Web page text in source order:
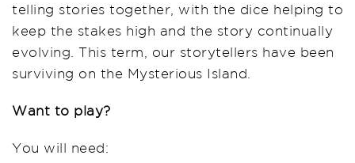
telling stories together, with the dice helping to
keep the stakes high and the story continually
evolving. This term, our storytellers have been
surviving on the Mysterious Island.
Want to play?
You will need: